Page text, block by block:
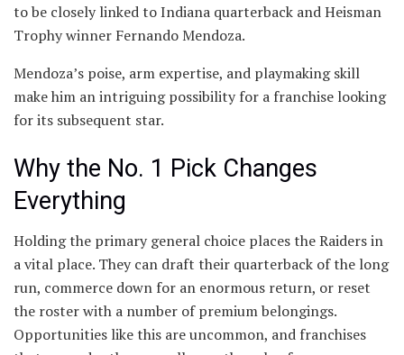
to be closely linked to Indiana quarterback and Heisman
Trophy winner Fernando Mendoza.
Mendoza’s poise, arm expertise, and playmaking skill
make him an intriguing possibility for a franchise looking
for its subsequent star.
Why the No. 1 Pick Changes
Everything
Holding the primary general choice places the Raiders in
a vital place. They can draft their quarterback of the long
run, commerce down for an enormous return, or reset
the roster with a number of premium belongings.
Opportunities like this are uncommon, and franchises